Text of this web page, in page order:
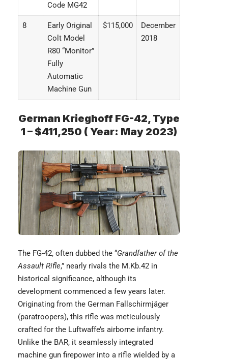
Code MG42
8
Early Original
Colt Model
R80 “Monitor”
Fully
Automatic
Machine Gun
$115,000
December
2018
German Krieghoff FG-42, Type
1 – $411,250 ( Year: May 2023)
The FG-42, often dubbed the “Grandfather of the
Assault Rifle,” nearly rivals the M.Kb.42 in
historical significance, although its
development commenced a few years later.
Originating from the German Fallschirmjäger
(paratroopers), this rifle was meticulously
crafted for the Luftwaffe’s airborne infantry.
Unlike the BAR, it seamlessly integrated
machine gun firepower into a rifle wielded by a